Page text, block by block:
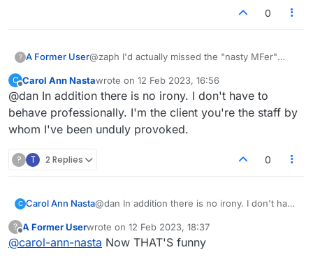
0
? A Former User@zaph I'd actually missed the "nasty MFer"
about this person from the start.
C
Offline
Carol Ann Nastawrote on 12 Feb 2023, 16:56
last edited by
@dan In addition there is no irony. I don't have to
behave professionally. I'm the client you're the staff by
whom I've been unduly provoked.
? T 2 Replies 0
C Carol Ann Nasta@dan In addition there is no irony. I don't have
the staff by whom I've been unduly provoked.
?
Offline
A Former Userwrote on 12 Feb 2023, 18:37
last edited by
@carol-ann-nasta Now THAT'S funny